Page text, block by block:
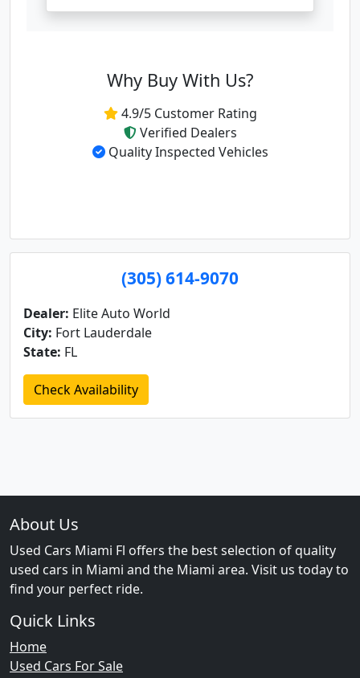
Why Buy With Us?
4.9/5 Customer Rating
Verified Dealers
Quality Inspected Vehicles
(305) 614-9070
Dealer: Elite Auto World
City: Fort Lauderdale
State: FL
Check Availability
About Us
Used Cars Miami Fl offers the best selection of quality
used cars in Miami and the Miami area. Visit us today to
find your perfect ride.
Quick Links
Home
Used Cars For Sale